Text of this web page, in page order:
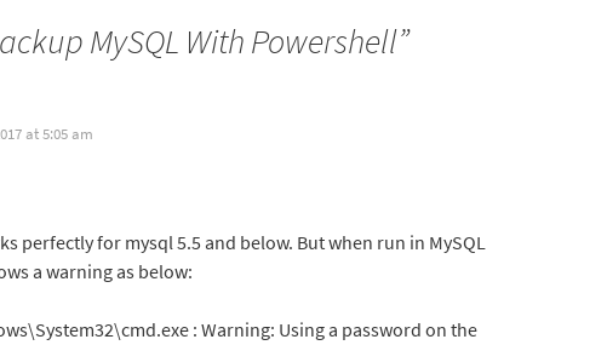
MySQL With Powershell”
at 5:05 am
perfectly for mysql 5.5 and below. But when run in MySQL
a warning as below:
: Warning: Using a password on the